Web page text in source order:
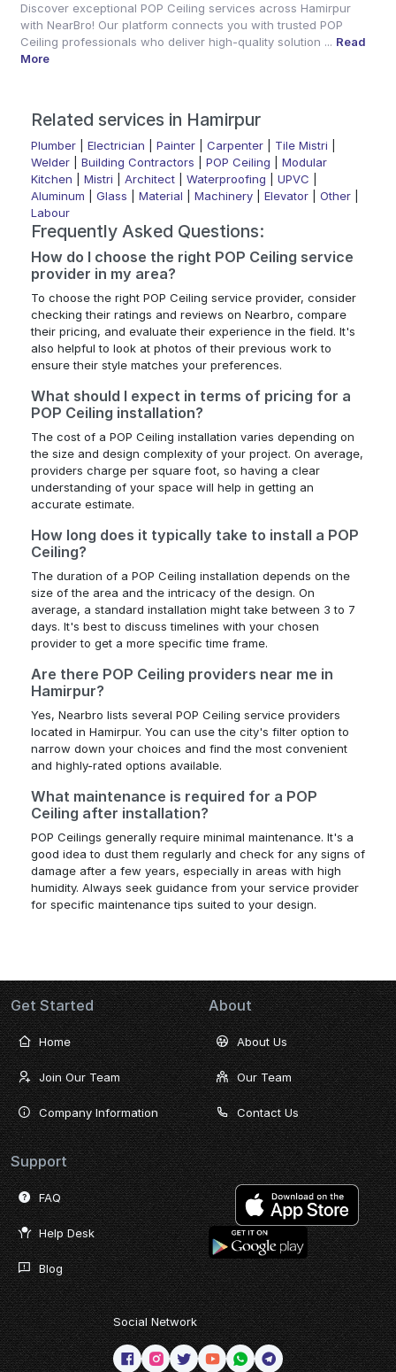
Discover exceptional POP Ceiling services across Hamirpur
with NearBro! Our platform connects you with trusted POP
Ceiling professionals who deliver high-quality solution ... Read
More
Related services in Hamirpur
Plumber| Electrician Painter| Carpenter| Tile Mistri
Welder| Building Contractors POP Ceiling
Modular
Kitchen
Mistri Architect| Waterproofing UPVC
Aluminum
Glass Material Machinery| Elevator| Other|
Labour
Frequently Asked Questions:
How do I choose the right POP Ceiling service
provider in my area?
To choose the right POP Ceiling service provider, consider
checking their ratings and reviews on Nearbro, compare
their pricing, and evaluate their experience in the field. It's
also helpful to look at photos of their previous work to
ensure their style matches your preferences.
What should I expect in terms of pricing for a
POP Ceiling installation?
The cost of a POP Ceiling installation varies depending on
the size and design complexity of your project. On average,
providers charge per square foot, so having a clear
understanding of your space will help in getting an
accurate estimate.
How long does it typically take to install a POP
Ceiling?
The duration of a POP Ceiling installation depends on the
size of the area and the intricacy of the design. On
average, a standard installation might take between 3 to 7
days. It's best to discuss timelines with your chosen
provider to get a more specific time frame.
Are there POP Ceiling providers near me in
Hamirpur?
Yes, Nearbro lists several POP Ceiling service providers
located in Hamirpur. You can use the city's filter option to
narrow down your choices and find the most convenient
and highly-rated options available.
What maintenance is required for a POP
Ceiling after installation?
POP Ceilings generally require minimal maintenance. It's a
good idea to dust them regularly and check for any signs of
damage after a few years, especially in areas with high
humidity. Always seek guidance from your service provider
for specific maintenance tips suited to your design.
Get Started
Home
Join Our Team
Company Information
About
About Us
Our Team
Contact Us
Support
FAQ
Help Desk
Blog
Social Network